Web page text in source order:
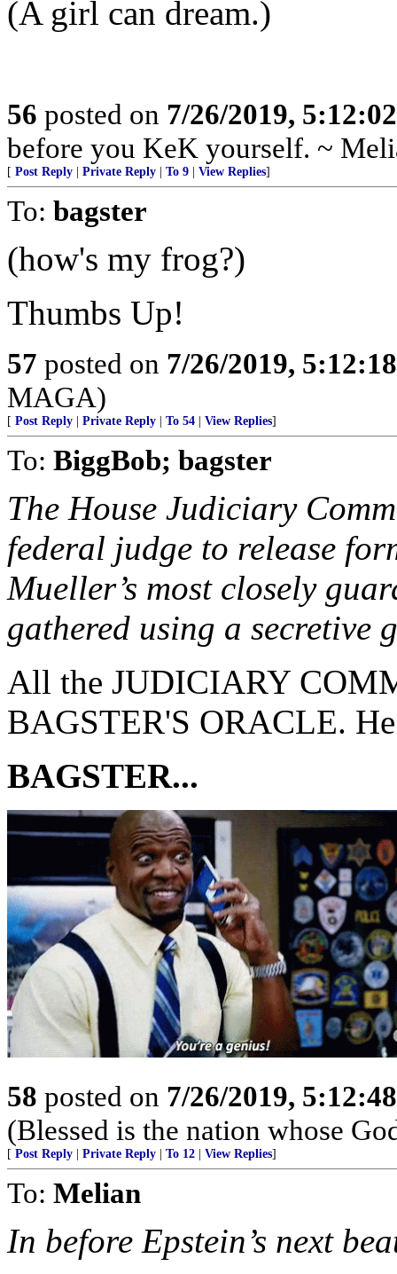
(A girl can dream.)
56 posted on 7/26/2019,
before you KeK yourself. ~
[ Post Reply Private Reply To 9 View Replies]
To: bagster
(how's my frog?)
Thumbs Up!
57 posted on 7/26/2019,
MAGA)
[ Post Reply Private Reply To 54 View Replies]
To: BiggBob; bagster
The House Judiciary
federal judge to release
Mueller’s most closely
gathered using a secretive
All the JUDICIARY
BAGSTER'S ORACLE.
BAGSTER...
58 posted on 7/26/2019,
(Blessed is the nation whose
[ Post Reply Private Reply To 12 View Replies]
To: Melian
In before Epstein’s next